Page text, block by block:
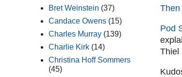
Pod
Thiel
Bret Weinstein (37)
Candace Owens (15)
Charles Murray (139)
Charlie Kirk (14)
Christina Hoff Sommers
(45)